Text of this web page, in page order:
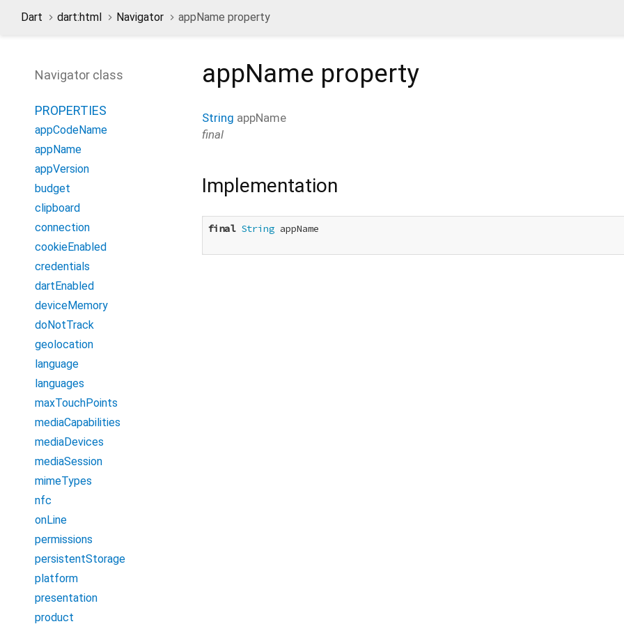
Dart dart:html Navigator appName property
Navigator class
PROPERTIES
appCodeName
appName
appVersion
budget
clipboard
connection
cookieEnabled
credentials
dartEnabled
deviceMemory
doNotTrack
geolocation
language
languages
maxTouchPoints
mediaCapabilities
mediaDevices
mediaSession
mimeTypes
nfc
onLine
permissions
persistentStorage
platform
presentation
product
appName property
String appName
final
Implementation
final String appName